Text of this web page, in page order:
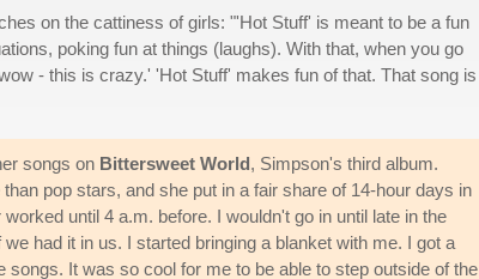
on the cattiness of girls: "'Hot Stuff' is meant to be a fun
poking fun at things (laughs). With that, when you go
- this is crazy.' 'Hot Stuff' makes fun of that. That song is
songs on Bittersweet World, Simpson's third album.
pop stars, and she put in a fair share of 14-hour days in
until 4 a.m. before. I wouldn't go in until late in the
had it in us. I started bringing a blanket with me. I got a
It was so cool for me to be able to step outside of the